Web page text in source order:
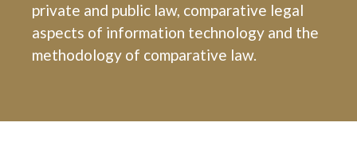
private and public law, comparative legal
aspects of information technology and the
methodology of comparative law.